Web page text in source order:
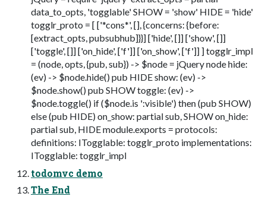
data_to_opts, 'togglable' SHOW = 'show' HIDE = 'hide'
togglr_proto = [ ['*cons*', [], {concerns: {before:
[extract_opts, pubsubhub]}}] ['hide', []] ['show', []]
['toggle', []] ['on_hide', ['f']] ['on_show', ['f']] ] togglr_impl
= (node, opts, {pub, sub}) -> $node = jQuery node hide:
(ev) -> $node.hide() pub HIDE show: (ev) ->
$node.show() pub SHOW toggle: (ev) ->
$node.toggle() if ($node.is ':visible') then (pub SHOW)
else (pub HIDE) on_show: partial sub, SHOW on_hide:
partial sub, HIDE module.exports = protocols:
definitions: ITogglable: togglr_proto implementations:
ITogglable: togglr_impl
todomvc demo
The End